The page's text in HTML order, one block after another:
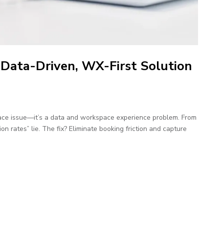
Driven, WX-First Solution
issue—it’s a data and workspace experience problem. From
rates” lie. The fix? Eliminate booking friction and capture